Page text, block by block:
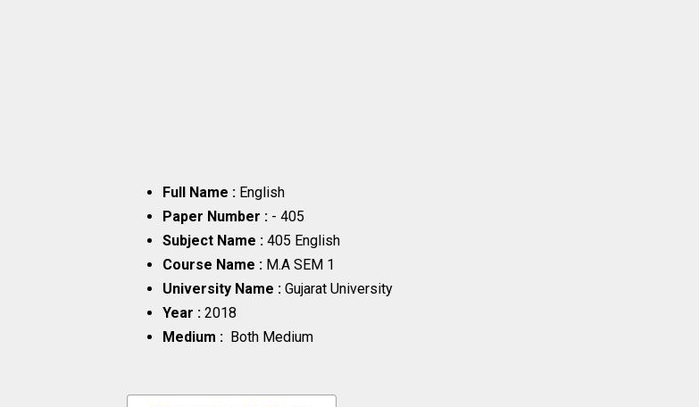
Full Name : English
Paper Number : - 405
Subject Name : 405 English
Course Name : M.A SEM 1
University Name : Gujarat University
Year : 2018
Medium : Both Medium